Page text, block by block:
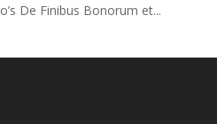
De Finibus Bonorum et...